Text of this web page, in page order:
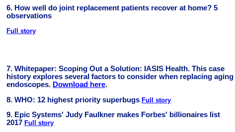
6. How well do joint replacement patients recover at home? 5
observations
Full story
7. Whitepaper: Scoping Out a Solution: IASIS Health. This case
history explores several factors to consider when replacing aging
endoscopes. Download here.
8. WHO: 12 highest priority superbugs Full story
9. Epic Systems' Judy Faulkner makes Forbes' billionaires list
2017 Full story